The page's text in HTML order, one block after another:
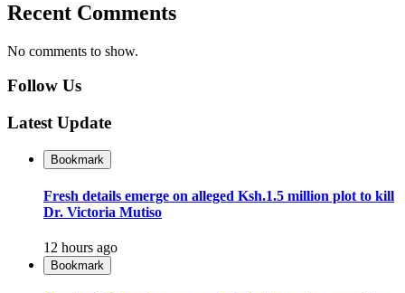
Recent Comments
No comments to show.
Follow Us
Latest Update
Bookmark
Fresh details emerge on alleged Ksh.1.5 million plot to kill
Dr. Victoria Mutiso
12 hours ago
Bookmark